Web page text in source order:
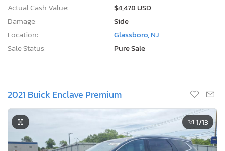
Actual Cash Value:
$4,478 USD
Damage:
Side
Location:
Glassboro, NJ
Sale Status:
Pure Sale
2021 Buick Enclave Premium
1/13